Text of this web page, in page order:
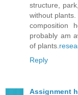
structure,
without
composition
probably am
of plants.
Reply
Assignment